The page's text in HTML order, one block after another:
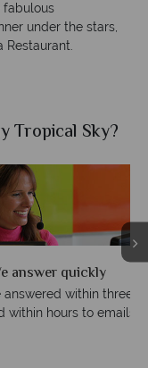
fabulous
under the stars,
Restaurant.
rings. We also